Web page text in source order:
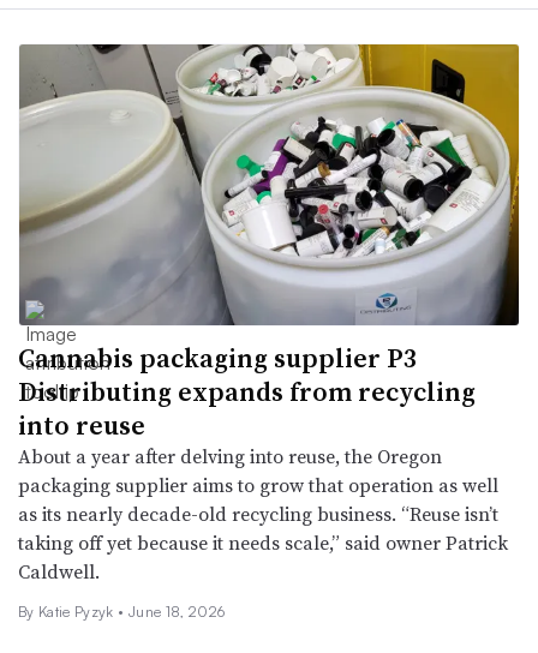
Cannabis packaging supplier P3
Distributing expands from recycling
into reuse
About a year after delving into reuse, the Oregon
packaging supplier aims to grow that operation as well
as its nearly decade-old recycling business. “Reuse isn’t
taking off yet because it needs scale,” said owner Patrick
Caldwell.
By Katie Pyzyk • June 18, 2026